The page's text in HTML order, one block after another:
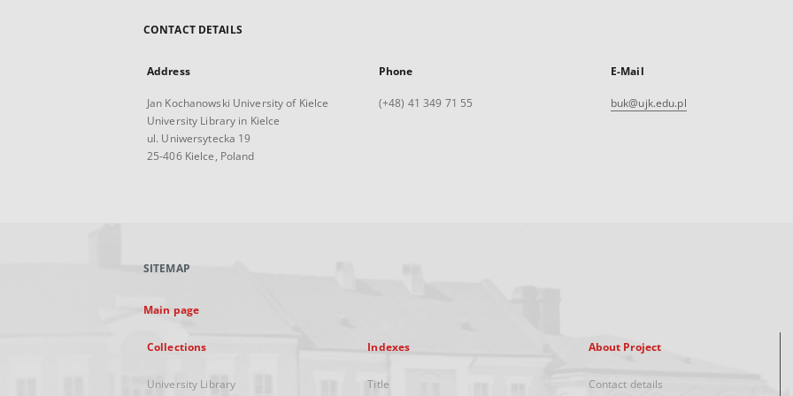
CONTACT DETAILS
Address
Jan Kochanowski University of Kielce
University Library in Kielce
ul. Uniwersytecka 19
25-406 Kielce, Poland
Phone
(+48) 41 349 71 55
E-Mail
buk@ujk.edu.pl
SITEMAP
Main page
Collections
University Library
Indexes
Title
About Project
Contact details